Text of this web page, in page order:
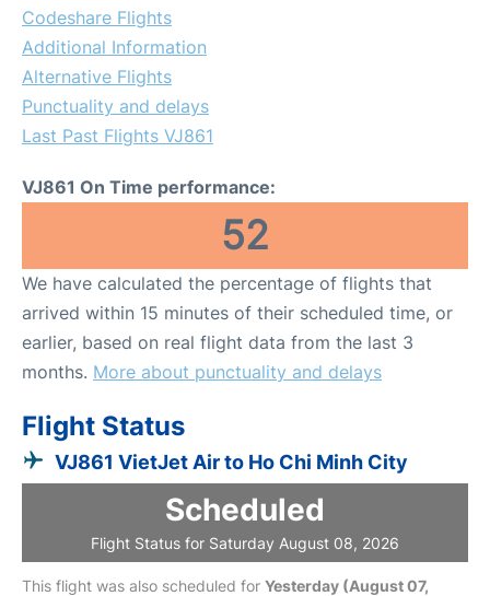
Codeshare Flights
Additional Information
Alternative Flights
Punctuality and delays
Last Past Flights VJ861
VJ861 On Time performance:
52
We have calculated the percentage of flights that
arrived within 15 minutes of their scheduled time, or
earlier, based on real flight data from the last 3
months. More about punctuality and delays
Flight Status
VJ861 VietJet Air to Ho Chi Minh City
Scheduled
Flight Status for Saturday August 08, 2026
This flight was also scheduled for Yesterday (August 07,